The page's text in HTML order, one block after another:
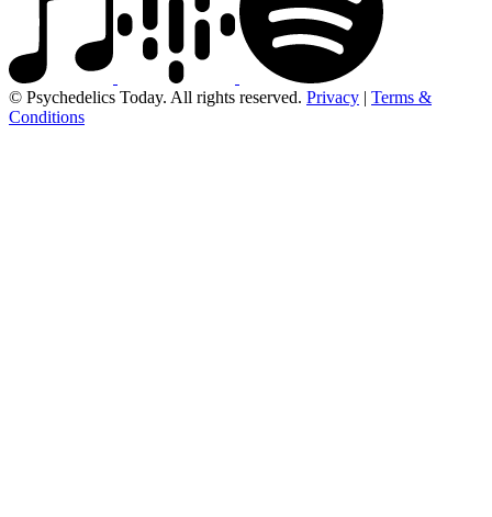
© Psychedelics Today. All rights reserved. Privacy | Terms &
Conditions